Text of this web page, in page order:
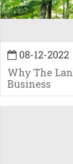
08-12-2022
Why The
Business